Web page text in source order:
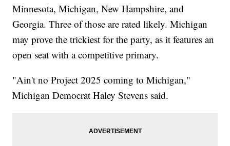
Minnesota, Michigan, New Hampshire, and
Georgia. Three of those are rated likely. Michigan
may prove the trickiest for the party, as it features an
open seat with a competitive primary.
"Ain't no Project 2025 coming to Michigan,"
Michigan Democrat Haley Stevens said.